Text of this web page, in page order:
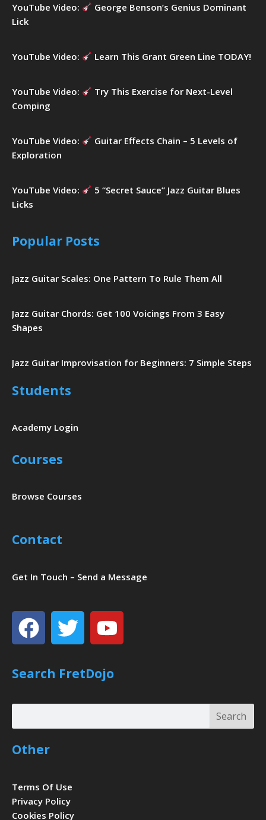
YouTube Video:
George Benson’s Genius Dominant
Lick
YouTube Video: Learn This Grant Green Line TODAY!
YouTube Video:
Try This Exercise for Next-Level
Comping
YouTube Video:
Guitar Effects Chain – 5 Levels of
Exploration
YouTube Video:
5 “Secret Sauce” Jazz Guitar Blues
Licks
Popular Posts
Jazz Guitar Scales: One Pattern To Rule Them All
Jazz Guitar Chords: Get 100 Voicings From 3 Easy
Shapes
Jazz Guitar Improvisation for Beginners: 7 Simple Steps
Students
Academy Login
Courses
Browse Courses
Contact
Get In Touch – Send a Message
Facebook
TwitterYoutube
Search FretDojo
Search
Search
Other
Terms Of Use
Privacy Policy
Cookies Policy